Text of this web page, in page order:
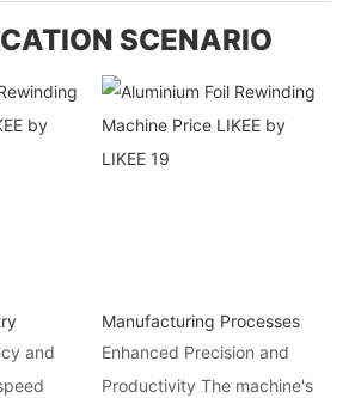
SCENARIO
and
Manufacturing Processes
Enhanced Precision and
Productivity The machine's